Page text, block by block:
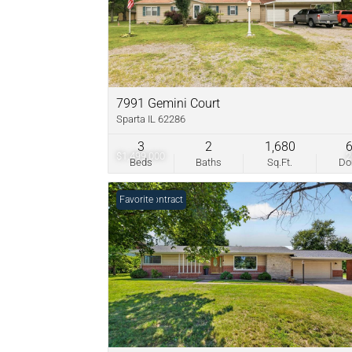
$1,499,000
7991 Gemini Court
Sparta IL 62286
Beds
3
Baths
2
Sq.Ft.
1,680 6
Under Contract
Favorite